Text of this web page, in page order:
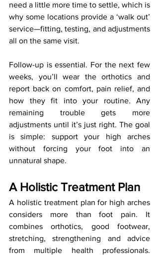
need a little more time to settle, which is
why some locations provide a ‘walk out’
service—fitting, testing, and adjustments
all on the same visit.
Follow-up is essential. For the next few
weeks, you’ll wear the orthotics and
report back on comfort, pain relief, and
how they fit into your routine. Any
remaining trouble gets more
adjustments until it’s just right. The goal
is simple: support your high arches
without forcing your foot into an
unnatural shape.
A Holistic Treatment Plan
A holistic treatment plan for high arches
considers more than foot pain. It
combines orthotics, good footwear,
stretching, strengthening and advice
from multiple health professionals.